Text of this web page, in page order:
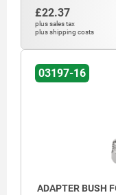
£22.37
plus sales tax
plus shipping costs
03197-16
ADAPTER BUSH